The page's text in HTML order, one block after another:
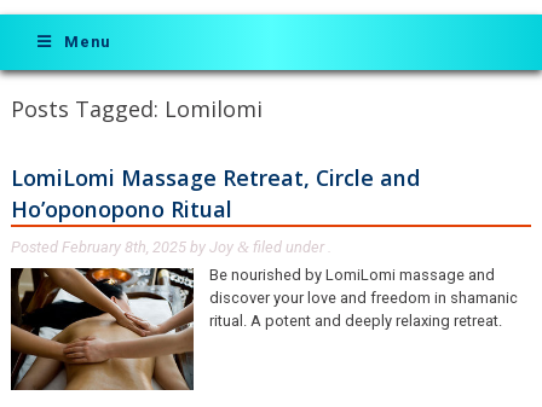
Menu
Posts Tagged: Lomilomi
LomiLomi Massage Retreat, Circle and
Ho’oponopono Ritual
Posted February 8th, 2025by Joy & filed under .
Be nourished by LomiLomi massage and
discover your love and freedom in shamanic
ritual. A potent and deeply relaxing retreat.